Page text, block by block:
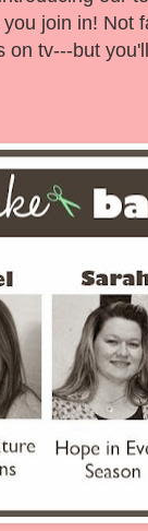
join in! Not
on tv---but